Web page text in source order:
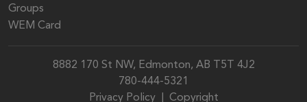
Groups
WEM Card
8882 170 St NW, Edmonton, AB T5T 4J2
780-444-5321
Privacy Policy| Copyright